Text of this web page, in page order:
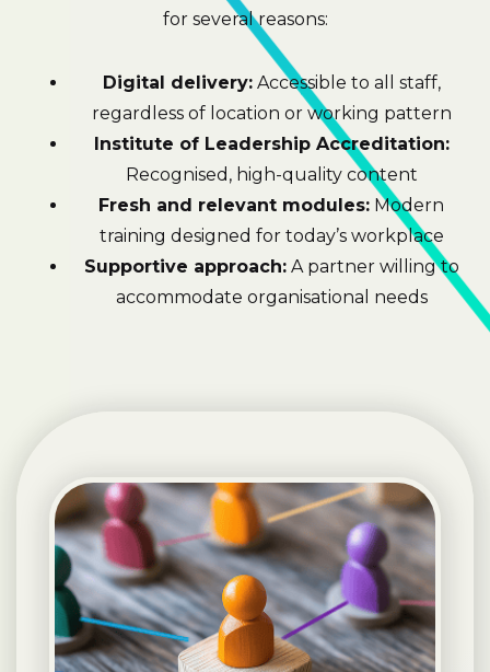
for several reasons:
Digital delivery:Accessible to all staff,
regardless of location or working pattern
Institute of Leadership Accreditation:
Recognised, high-quality content
Fresh and relevant modules: Modern
training designed for today’s workplace
Supportive approach:A partner willing to
accommodate organisational needs